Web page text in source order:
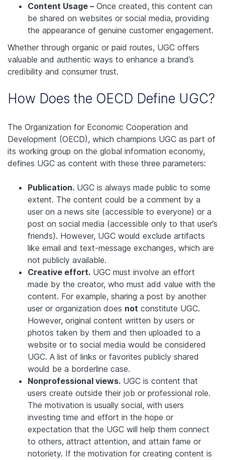
Content Usage – Once created, this content can
be shared on websites or social media, providing
the appearance of genuine customer engagement.
Whether through organic or paid routes, UGC offers
valuable and authentic ways to enhance a brand’s
credibility and consumer trust.
How Does the OECD Define UGC?
The Organization for Economic Cooperation and
Development (OECD), which champions UGC as part of
its working group on the global information economy,
defines UGC as content with these three parameters:
Publication. UGC is always made public to some
extent. The content could be a comment by a
user on a news site (accessible to everyone) or a
post on social media (accessible only to that user’s
friends). However, UGC would exclude artifacts
like email and text-message exchanges, which are
not publicly available.
Creative effort. UGC must involve an effort
made by the creator, who must add value with the
content. For example, sharing a post by another
user or organization does not constitute UGC.
However, original content written by users or
photos taken by them and then uploaded to a
website or to social media would be considered
UGC. A list of links or favorites publicly shared
would be a borderline case.
Nonprofessional views. UGC is content that
users create outside their job or professional role.
The motivation is usually social, with users
investing time and effort in the hope or
expectation that the UGC will help them connect
to others, attract attention, and attain fame or
notoriety. If the motivation for creating content is